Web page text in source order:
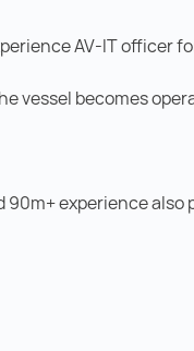
AV-IT officer
vessel becomes
90m+ experience also